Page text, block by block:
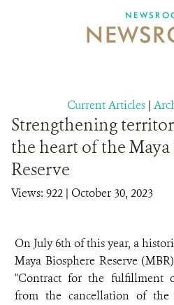
Current Articles |
Strengthening
the heart of the
Reserve
Views: 922 | October 30, 2023
On July 6th of this year, a
Maya Biosphere Reserve
"Contract for the fulfillment
from the cancellation of the